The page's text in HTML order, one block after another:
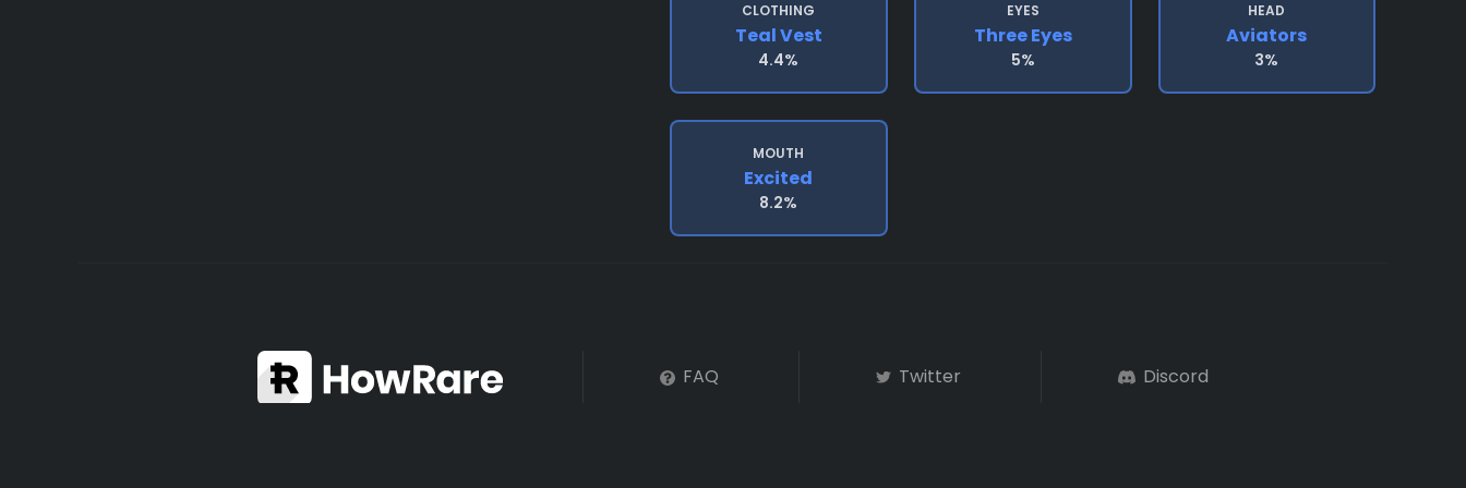
CLOTHING
Teal Vest
4.4%
EYES
Three Eyes
5%
HEAD
Aviators
3%
MOUTH
Excited
8.2%
FAQ Twitter Discord